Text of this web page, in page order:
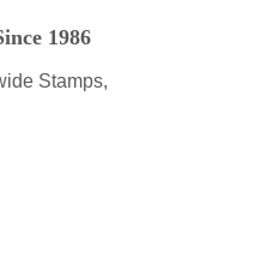
1986
Stamps,